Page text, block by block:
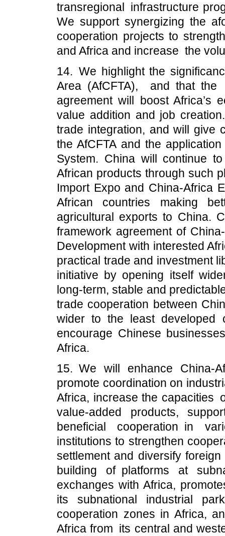
transregional infrastructure
We support synergizing the
cooperation projects to
and Africa and increase the
14. We highlight the
Area (AfCFTA), and that
agreement will boost Africa’s
value addition and job
trade integration, and will give
the AfCFTA and the
System. China will continue
African products through such
Import Expo and China-Africa
African countries making
agricultural exports to China.
framework agreement of
Development with interested
practical trade and investment
initiative by opening itself
long-term, stable and
trade cooperation between
wider to the least developed
encourage Chinese
Africa.
15. We will enhance China-
promote coordination on
Africa, increase the capacities
value-added products,
beneficial cooperation in
institutions to strengthen
settlement and diversify
building of platforms at
exchanges with Africa,
its subnational industrial
cooperation zones in Africa,
Africa from its central and